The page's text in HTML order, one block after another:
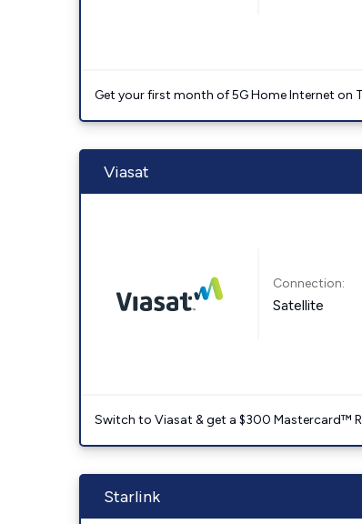
Get your first month of 5G Home Internet on
Viasat
Connection:
Satellite
Switch to Viasat & get a $300 Mastercard™
Starlink